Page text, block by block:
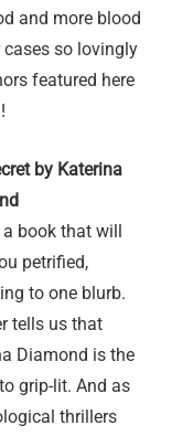
and more blood
so lovingly
featured here
by Katerina
book that will
petrified,
to one blurb.
tells us that
Diamond is the
grip-lit. And as
thrillers